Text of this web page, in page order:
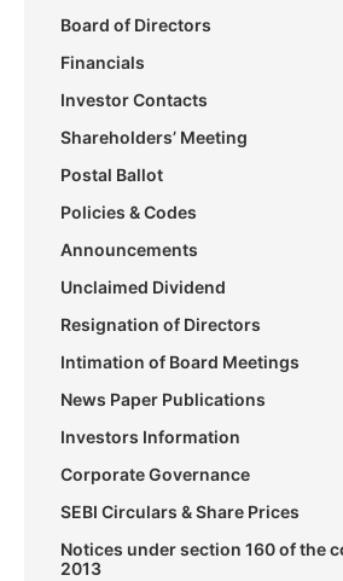
Board of Directors
Financials
Investor Contacts
Shareholders’ Meeting
Postal Ballot
Policies & Codes
Announcements
Unclaimed Dividend
Resignation of Directors
Intimation of Board Meetings
News Paper Publications
Investors Information
Corporate Governance
SEBI Circulars & Share Prices
Notices under section 160 of the
2013